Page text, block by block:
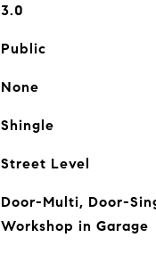
3.0
Public
None
Shingle
Street Level
Door-Multi, Door-
Workshop in Garage